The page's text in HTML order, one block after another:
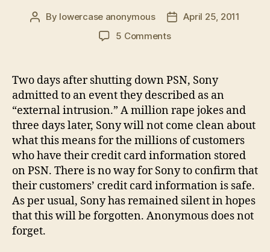
Post
By lowercase anonymous
PostApril 25, 2011
5 Commentson
card
database
compromised
Two days after shutting down PSN, Sony
admitted to an event they described as an
“external intrusion.” A million rape jokes and
three days later, Sony will not come clean about
what this means for the millions of customers
who have their credit card information stored
on PSN. There is no way for Sony to confirm that
their customers’ credit card information is safe.
As per usual, Sony has remained silent in hopes
that this will be forgotten. Anonymous does not
forget.